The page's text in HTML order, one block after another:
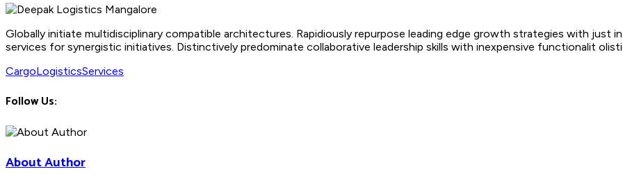
Globally initiate multidisciplinary compatible architectures. Rapidiously repurpose leading edge growth strategies with just
services for synergistic initiatives. Distinctively predominate collaborative leadership skills with inexpensive functionalit
CargoLogisticsServices
Follow Us:
About Author